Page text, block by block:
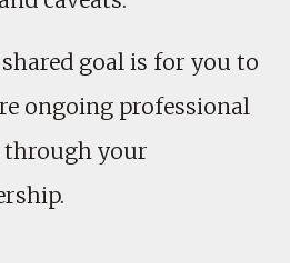
goal is for you to
ongoing professional
through your